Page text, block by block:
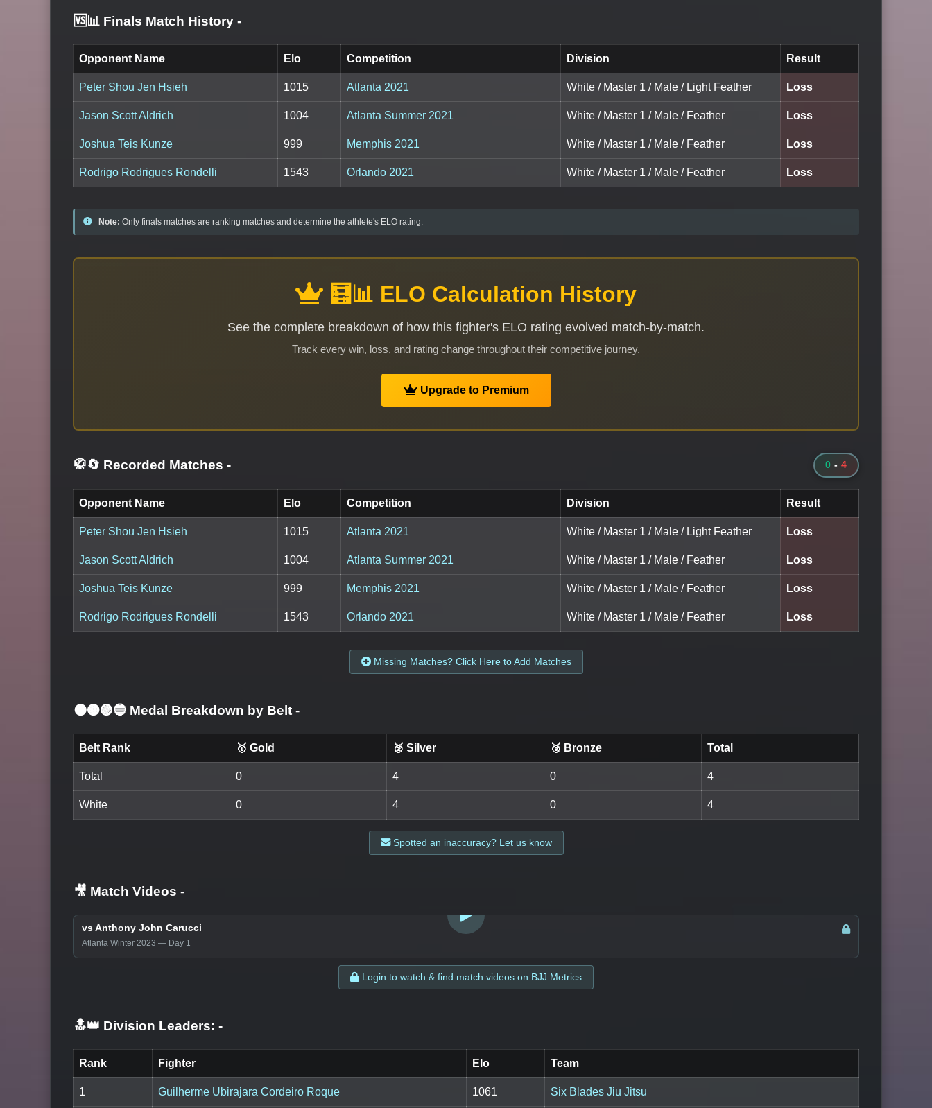
🆚📊 Finals Match History -
Opponent Name Elo Competition Division Result
Peter Shou Jen Hsieh 1015 Atlanta 2021 White / Master 1 / Male / Light Feather Loss
Jason Scott Aldrich 1004 Atlanta Summer 2021 White / Master 1 / Male / Feather Loss
Joshua Teis Kunze 999 Memphis 2021 White / Master 1 / Male / Feather Loss
Rodrigo Rodrigues Rondelli 1543 Orlando 2021 White / Master 1 / Male / Feather Loss
Note: Only finals matches are ranking matches and determine the athlete's ELO rating.
🧮📊 ELO Calculation History
See the complete breakdown of how this fighter's ELO rating evolved match-by-match.
Track every win, loss, and rating change throughout their competitive journey.
Upgrade to Premium
🥋🔄 Recorded Matches - 0 - 4
Opponent Name Elo Competition Division Result
Peter Shou Jen Hsieh 1015 Atlanta 2021 White / Master 1 / Male / Light Feather Loss
Jason Scott Aldrich 1004 Atlanta Summer 2021 White / Master 1 / Male / Feather Loss
Joshua Teis Kunze 999 Memphis 2021 White / Master 1 / Male / Feather Loss
Rodrigo Rodrigues Rondelli 1543 Orlando 2021 White / Master 1 / Male / Feather Loss
Missing Matches? Click Here to Add Matches
⚫🟤🟣🔵 Medal Breakdown by Belt -
Belt Rank 🥇 Gold 🥈 Silver 🥉 Bronze Total
Total 0 4 0 4
White 0 4 0 4
Spotted an inaccuracy? Let us know
🎥 Match Videos -
vs Anthony John Carucci
Atlanta Winter 2023 — Day 1
Login to watch & find match videos on BJJ Metrics
🔝👑 Division Leaders: -
Rank Fighter Elo Team
1 Guilherme Ubirajara Cordeiro Roque 1061 Six Blades Jiu Jitsu